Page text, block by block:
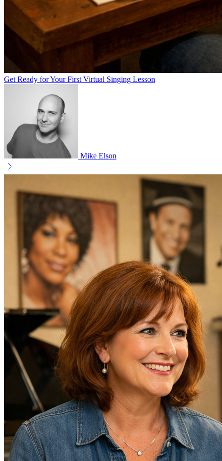
Get Ready for Your First Virtual Singing Lesson
Mike Elson